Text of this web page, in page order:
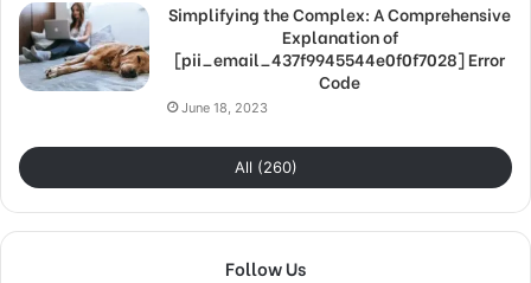
Simplifying the Complex: A Comprehensive
Explanation of
[pii_email_437f9945544e0f0f7028] Error
Code
June 18, 2023
All (260)
Follow Us